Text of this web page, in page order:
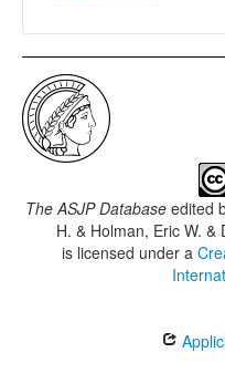
The ASJP Databaseedited
H. & Holman, Eric W. &
is licensed under a